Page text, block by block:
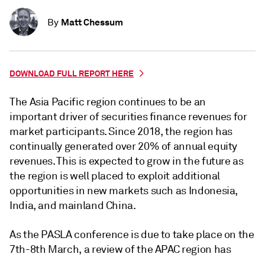
By Matt Chessum
DOWNLOAD FULL REPORT HERE
The Asia Pacific region continues to be an
important driver of securities finance revenues for
market participants. Since 2018, the region has
continually generated over 20% of annual equity
revenues. This is expected to grow in the future as
the region is well placed to exploit additional
opportunities in new markets such as Indonesia,
India, and mainland China.
As the PASLA conference is due to take place on the
7th-8th March, a review of the APAC region has